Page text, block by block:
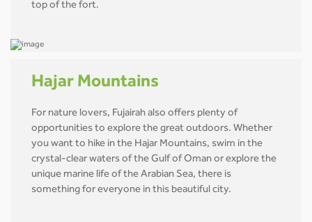
top of the fort.
Hajar Mountains
For nature lovers, Fujairah also offers plenty of
opportunities to explore the great outdoors. Whether
you want to hike in the Hajar Mountains, swim in the
crystal-clear waters of the Gulf of Oman or explore the
unique marine life of the Arabian Sea, there is
something for everyone in this beautiful city.